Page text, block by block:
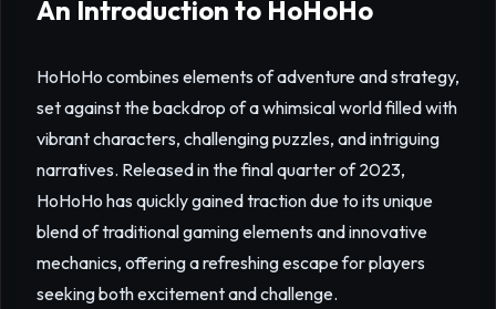
An Introduction to HoHoHo
HoHoHo combines elements of adventure and strategy,
set against the backdrop of a whimsical world filled with
vibrant characters, challenging puzzles, and intriguing
narratives. Released in the final quarter of 2023,
HoHoHo has quickly gained traction due to its unique
blend of traditional gaming elements and innovative
mechanics, offering a refreshing escape for players
seeking both excitement and challenge.